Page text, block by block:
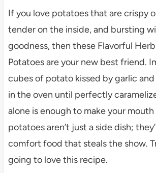
If you love potatoes that are crispy
tender on the inside, and bursting
goodness, then these Flavorful
Potatoes are your new best friend.
cubes of potato kissed by garlic
in the oven until perfectly
alone is enough to make your
potatoes aren’t just a side dish;
comfort food that steals the show.
going to love this recipe.